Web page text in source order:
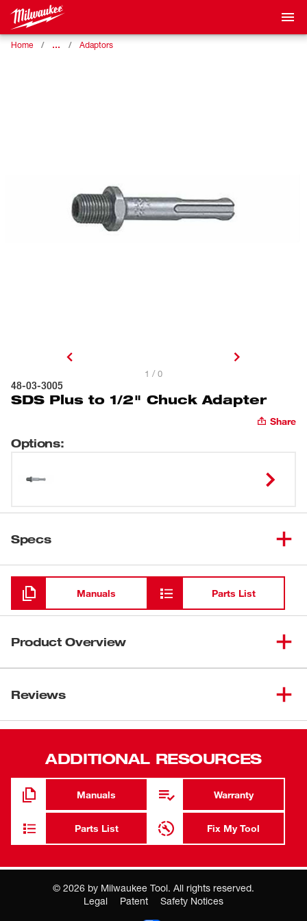
Home … Adaptors
1 / 0
48-03-3005
SDS Plus to 1/2" Chuck Adapter
Share
Options:
Specs
Loading
Manuals Parts List
Product Overview
accessories in a 1/2" chuck rotary hammer.
Reviews
ADDITIONAL RESOURCES
Manuals Warranty
Parts List Fix My Tool
© 2026 by Milwaukee Tool. All rights reserved.
Legal
Patent
Safety Notices